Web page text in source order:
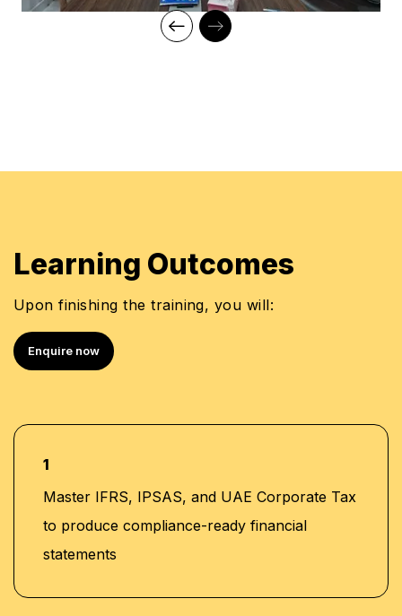
Learning Outcomes
Upon finishing the training, you will:
Enquire now
1
Master IFRS, IPSAS, and UAE Corporate Tax
to produce compliance-ready financial
statements